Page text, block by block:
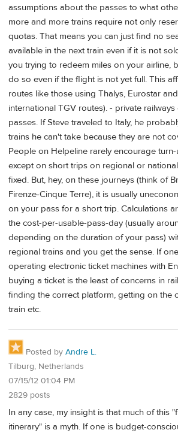
assumptions about the passes to what
more and more trains require not only
quotas. That means you can just find no
available in the next train even if it is not
you trying to redeem miles on your airline,
do so even if the flight is not yet full. This
routes like those using Thalys, Eurostar
international TGV routes). - private
passes. If Steve traveled to Italy, he
trains he can't take because they are not
People on Helpeline rarely encourage
except on short trips on regional or
fixed. But, hey, on these journeys (think of
Firenze-Cinque Terre), it is usually
on your pass for a short trip. Calculations
the cost-per-usable-pass-day (usually
depending on the duration of your pass)
regional trains and you get the sense. If
operating electronic ticket machines with
buying a ticket is the least of concerns in
finding the correct platform, getting on the
train etc.
Posted by Andre L.
Tilburg, Netherlands
07/15/12 01:04 PM
2829 posts
In any case, my insight is that much of this
itinerary" is a myth. If one is budget-